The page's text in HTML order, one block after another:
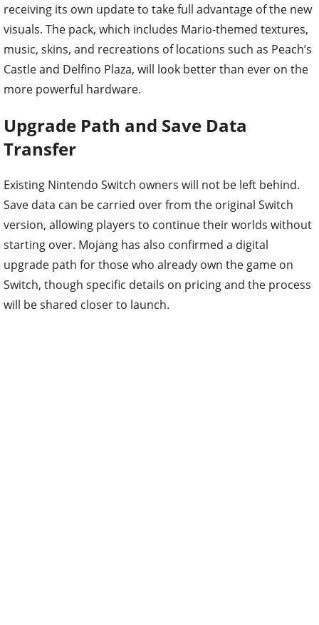
receiving its own update to take full advantage of the new
visuals. The pack, which includes Mario-themed textures,
music, skins, and recreations of locations such as Peach’s
Castle and Delfino Plaza, will look better than ever on the
more powerful hardware.
Upgrade Path and Save Data
Transfer
Existing Nintendo Switch owners will not be left behind.
Save data can be carried over from the original Switch
version, allowing players to continue their worlds without
starting over. Mojang has also confirmed a digital
upgrade path for those who already own the game on
Switch, though specific details on pricing and the process
will be shared closer to launch.